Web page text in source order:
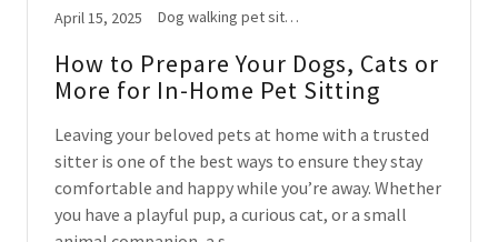
April 15, 2025 Dog walking pet sitting
How to Prepare Your Dogs, Cats or
More for In-Home Pet Sitting
Leaving your beloved pets at home with a trusted
sitter is one of the best ways to ensure they stay
comfortable and happy while you’re away. Whether
you have a playful pup, a curious cat, or a small